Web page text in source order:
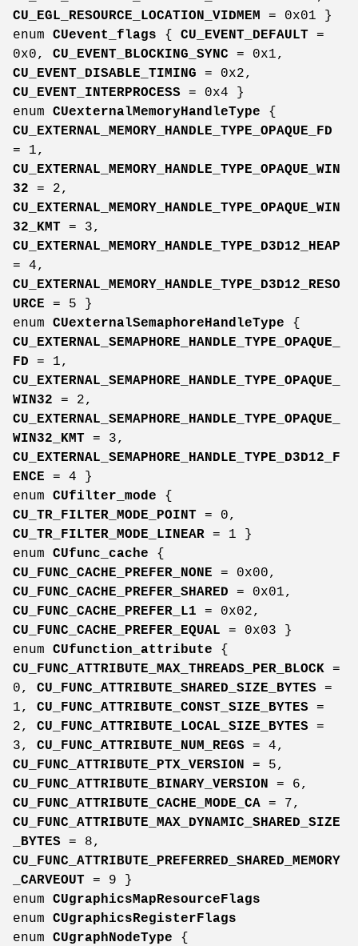
CU_EGL_RESOURCE_LOCATION_VIDMEM
= 0x01 }
enum CUevent_flags { CU_EVENT_DEFAULT =
0x0, CU_EVENT_BLOCKING_SYNC = 0x1,
CU_EVENT_DISABLE_TIMING = 0x2,
CU_EVENT_INTERPROCESS = 0x4 }
enum CUexternalMemoryHandleType {
CU_EXTERNAL_MEMORY_HANDLE_TYPE_OPAQUE_FD
= 1,
CU_EXTERNAL_MEMORY_HANDLE_TYPE_OPAQUE_WIN
32 = 2,
CU_EXTERNAL_MEMORY_HANDLE_TYPE_OPAQUE_WIN
32_KMT = 3,
CU_EXTERNAL_MEMORY_HANDLE_TYPE_D3D12_HEAP
= 4,
CU_EXTERNAL_MEMORY_HANDLE_TYPE_D3D12_RESO
URCE = 5 }
enum CUexternalSemaphoreHandleType {
CU_EXTERNAL_SEMAPHORE_HANDLE_TYPE_OPAQUE_
FD = 1,
CU_EXTERNAL_SEMAPHORE_HANDLE_TYPE_OPAQUE_
WIN32 = 2,
CU_EXTERNAL_SEMAPHORE_HANDLE_TYPE_OPAQUE_
WIN32_KMT = 3,
CU_EXTERNAL_SEMAPHORE_HANDLE_TYPE_D3D12_F
ENCE = 4 }
enum CUfilter_mode {
CU_TR_FILTER_MODE_POINT = 0,
CU_TR_FILTER_MODE_LINEAR = 1 }
enum CUfunc_cache {
CU_FUNC_CACHE_PREFER_NONE = 0x00,
CU_FUNC_CACHE_PREFER_SHARED = 0x01,
CU_FUNC_CACHE_PREFER_L1 = 0x02,
CU_FUNC_CACHE_PREFER_EQUAL = 0x03 }
enum CUfunction_attribute {
CU_FUNC_ATTRIBUTE_MAX_THREADS_PER_BLOCK =
0, CU_FUNC_ATTRIBUTE_SHARED_SIZE_BYTES =
1, CU_FUNC_ATTRIBUTE_CONST_SIZE_BYTES =
2, CU_FUNC_ATTRIBUTE_LOCAL_SIZE_BYTES =
3, CU_FUNC_ATTRIBUTE_NUM_REGS = 4,
CU_FUNC_ATTRIBUTE_PTX_VERSION
= 5,
CU_FUNC_ATTRIBUTE_BINARY_VERSION
= 6,
CU_FUNC_ATTRIBUTE_CACHE_MODE_CA = 7,
CU_FUNC_ATTRIBUTE_MAX_DYNAMIC_SHARED_SIZE
_BYTES = 8,
CU_FUNC_ATTRIBUTE_PREFERRED_SHARED_MEMORY
_CARVEOUT = 9 }
enum CUgraphicsMapResourceFlags
enum CUgraphicsRegisterFlags
enum CUgraphNodeType {